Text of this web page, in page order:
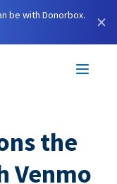
be with Donorbox.
×
the
Venmo